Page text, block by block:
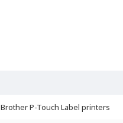
Brother P-Touch Label printers